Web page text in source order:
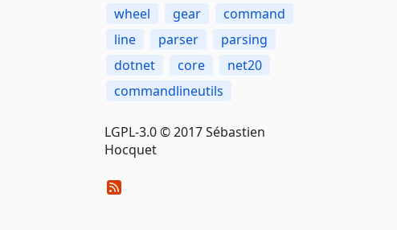
wheel gear
command
line
parser
parsing
dotnet
core
net20
commandlineutils
LGPL-3.0 © 2017 Sébastien
Hocquet